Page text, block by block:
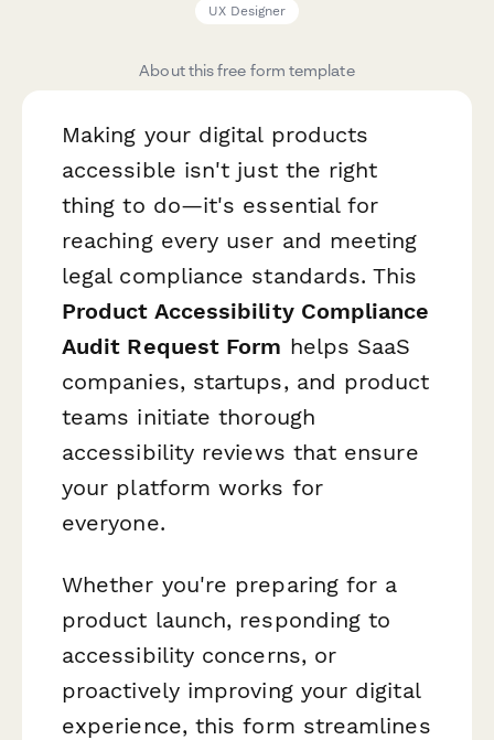
UX Designer
About this free form template
Making your digital products
accessible isn't just the right
thing to do—it's essential for
reaching every user and meeting
legal compliance standards. This
Product Accessibility Compliance
Audit Request Form helps SaaS
companies, startups, and product
teams initiate thorough
accessibility reviews that ensure
your platform works for
everyone.
Whether you're preparing for a
product launch, responding to
accessibility concerns, or
proactively improving your digital
experience, this form streamlines